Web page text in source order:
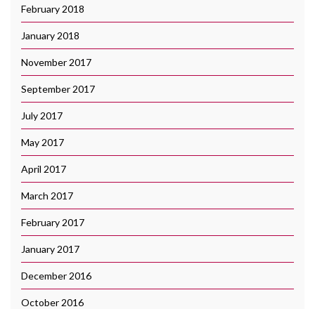
February 2018
January 2018
November 2017
September 2017
July 2017
May 2017
April 2017
March 2017
February 2017
January 2017
December 2016
October 2016